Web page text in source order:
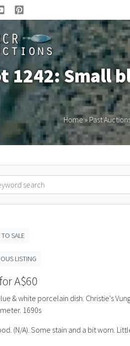
1242: Small
Home»Past
SALE
LISTING
A$60
& white porcelain dish. Christie's
1690s
(N/A). Some stain and a bit worn.